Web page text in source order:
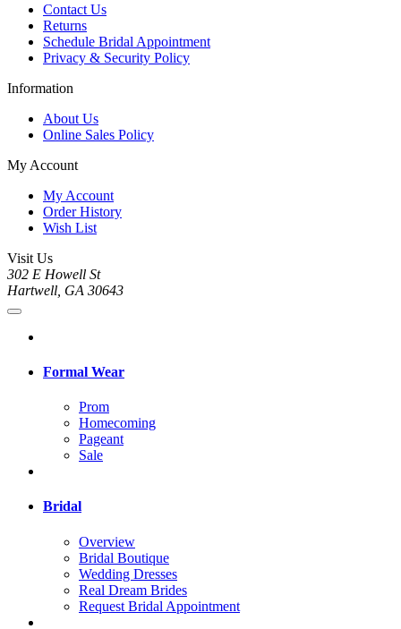
Contact Us
Returns
Schedule Bridal Appointment
Privacy & Security Policy
Information
About Us
Online Sales Policy
My Account
My Account
Order History
Wish List
Visit Us
302 E Howell St
Hartwell, GA 30643
Formal Wear
Prom
Homecoming
Pageant
Sale
Bridal
Overview
Bridal Boutique
Wedding Dresses
Real Dream Brides
Request Bridal Appointment